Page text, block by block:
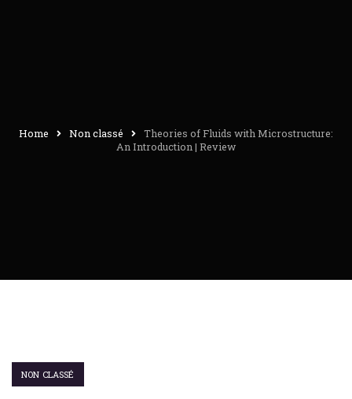
Home Non classé
Theories of Fluids with Microstructure:
An Introduction | Review
NON CLASSÉ